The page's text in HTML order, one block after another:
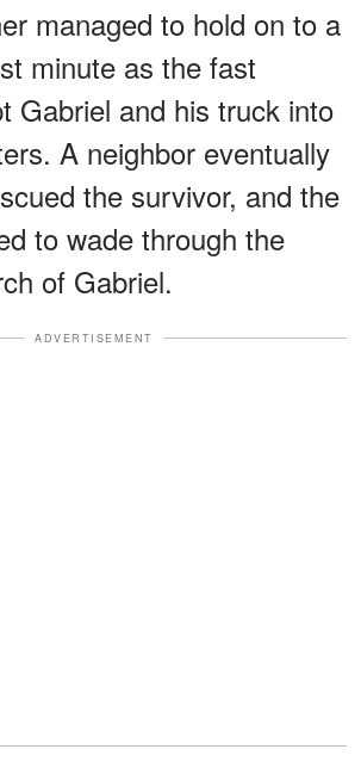
managed to hold on to a
minute as the fast
Gabriel and his truck into
A neighbor eventually
the survivor, and the
to wade through the
of Gabriel.
ADVERTISEMENT